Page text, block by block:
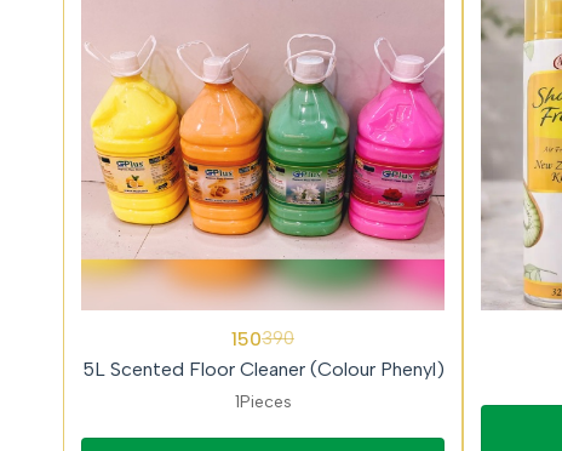
150390
5L Scented Floor Cleaner (Colour Phenyl)
1Pieces